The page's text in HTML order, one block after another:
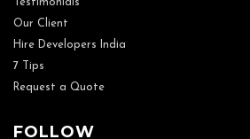
Testimonials
Our Client
Hire Developers India
7 Tips
Request a Quote
FOLLOW